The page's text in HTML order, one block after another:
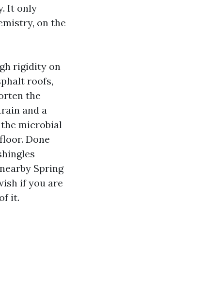
It only
on the
rigidity on
roofs,
the
and a
microbial
Done
Spring
if you are
it.